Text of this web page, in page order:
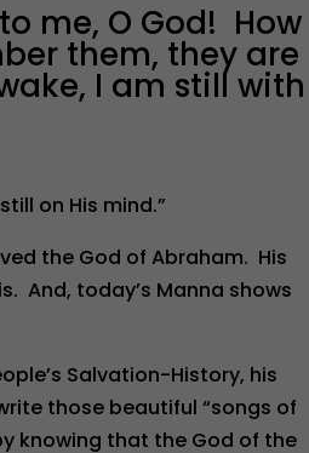
me, O God! How
them, they are
I am still with
on His mind.”
the God of Abraham. His
And, today’s Manna shows
Salvation-History, his
those beautiful “songs of
knowing that the God of the